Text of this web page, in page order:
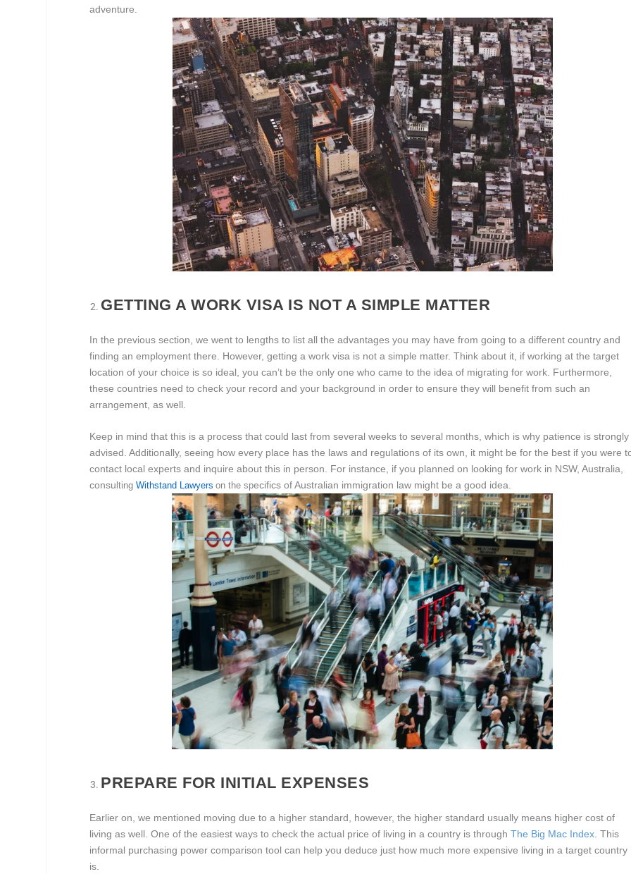
adventure.
GETTING A WORK VISA IS NOT A SIMPLE MATTER
In the previous section, we went to lengths to list all the advantages you may have from going to a different country and
finding an employment there. However, getting a work visa is not a simple matter. Think about it, if working at the target
location of your choice is so ideal, you can’t be the only one who came to the idea of migrating for work. Furthermore,
these countries need to check your record and your background in order to ensure they will benefit from such an
arrangement, as well.
Keep in mind that this is a process that could last from several weeks to several months, which is why patience is strongly
advised. Additionally, seeing how every place has the laws and regulations of its own, it might be for the best if you were
contact local experts and inquire about this in person. For instance, if you planned on looking for work in NSW, Australia,
consu ltingWithstand Lawyers on the specifics of Australian immigration law might be a good idea.
PREPARE FOR INITIAL EXPENSES
Earlier on, we mentioned moving due to a higher standard, however, the higher standard usually means higher cost of
living as well. One of the easiest ways to check the actual price of living in a country is throughThe Big Mac Index . This
informal purchasing power comparison tool can help you deduce just how much more expensive living in a target country
is.